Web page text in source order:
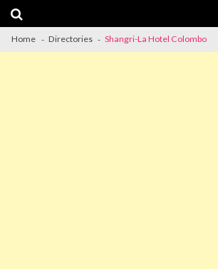
navigation
content
Home Directories Shangri-La Hotel Colombo